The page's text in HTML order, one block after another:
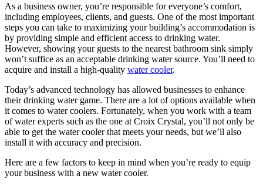
As a business owner, you’re responsible for everyone’s comfort,
including employees, clients, and guests. One of the most important
steps you can take to maximizing your building’s accommodation is
by providing simple and efficient access to drinking water.
However, showing your guests to the nearest bathroom sink simply
won’t suffice as an acceptable drinking water source. You’ll need to
acquire and install a high-quality water cooler.
Today’s advanced technology has allowed businesses to enhance
their drinking water game. There are a lot of options available when
it comes to water coolers. Fortunately, when you work with a team
of water experts such as the one at Croix Crystal, you’ll not only be
able to get the water cooler that meets your needs, but we’ll also
install it with accuracy and precision.
Here are a few factors to keep in mind when you’re ready to equip
your business with a new water cooler.